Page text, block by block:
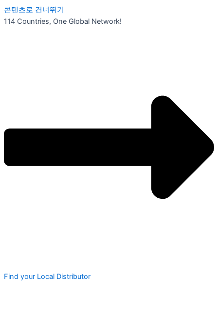
콘텐츠로 건너뛰기
114 Countries, One Global Network!
Find your Local Distributor